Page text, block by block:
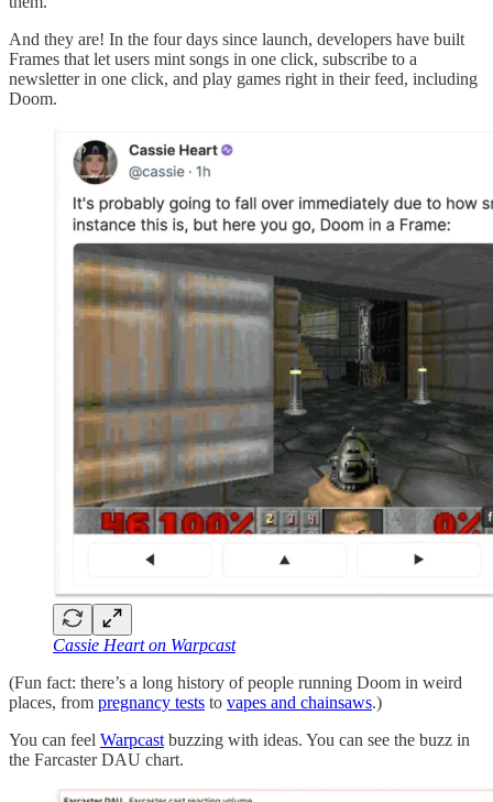
And they are! In the four days since launch, developers have built
Frames that let users mint songs in one click, subscribe to a
newsletter in one click, and play games right in their feed, including
Doom.
Cassie Heart on Warpcast
(Fun fact: there’s a long history of people running Doom in weird
places, from pregnancy tests to vapes and chainsaws.)
You can feel Warpcast buzzing with ideas. You can see the buzz in
the Farcaster DAU chart.